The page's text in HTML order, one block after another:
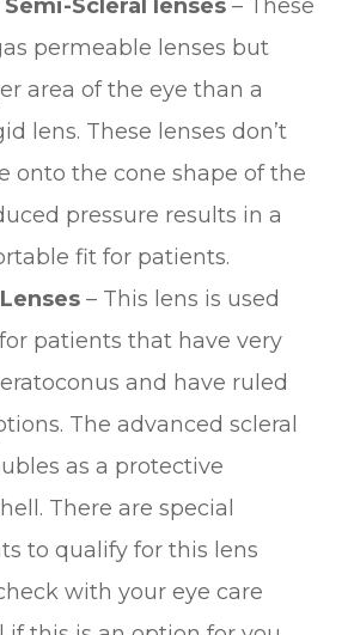
Scleral lenses – These
permeable lenses but
area of the eye than a
lens. These lenses don’t
onto the cone shape of the
pressure results in a
fit for patients.
– This lens is used
patients that have very
and have ruled
The advanced scleral
as a protective
There are special
to qualify for this lens
with your eye care